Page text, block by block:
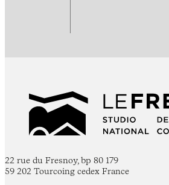
22 rue du Fresnoy, bp 80 179
59 202 Tourcoing cedex France